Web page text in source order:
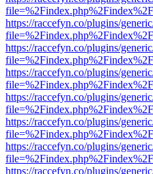
https://raccefyn.co/plugins/
https://raccefyn.co/plugins/
https://raccefyn.co/plugins/
https://raccefyn.co/plugins/
https://raccefyn.co/plugins/
https://raccefyn.co/plugins/
https://raccefyn.co/plugins/